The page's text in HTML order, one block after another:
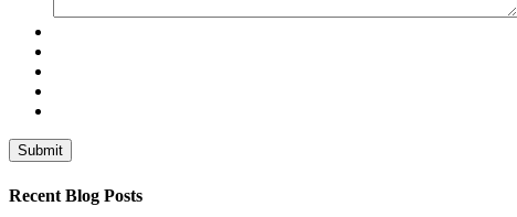
Recent Blog Posts